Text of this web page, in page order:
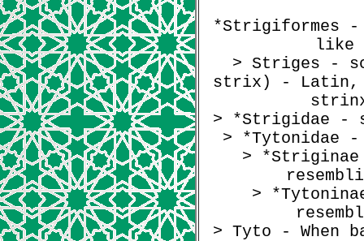
*Strigiformes -
like
> Striges -
strix) - Latin,
> *Strigidae -
> *Tytonidae
>
>
> Tyto - When